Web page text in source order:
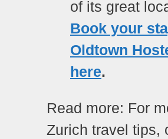
of its great
Book your
Oldtown
here.
Read more: For
Zurich travel tips,